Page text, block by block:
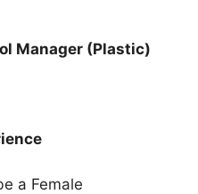
Manager (Plastic)
a Female